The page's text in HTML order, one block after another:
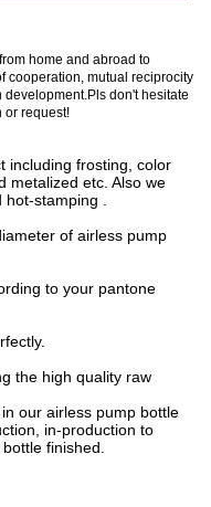
home and abroad to
cooperation, mutual reciprocity
don't hesitate
or request!
including frosting, color
metalized etc. Also we
hot-stamping .
of airless pump
to your pantone
the high quality raw
our airless pump bottle
in-production to
finished.